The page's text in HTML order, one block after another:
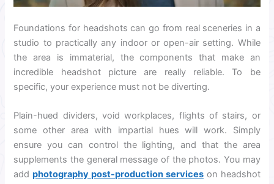
Foundations for headshots can go from real sceneries in a
studio to practically any indoor or open-air setting. While
the area is immaterial, the components that make an
incredible headshot picture are really reliable. To be
specific, your experience must not be diverting.
Plain-hued dividers, void workplaces, flights of stairs, or
some other area with impartial hues will work. Simply
ensure you can control the lighting, and that the area
supplements the general message of the photos. You may
addphotography post-production serviceson headshot